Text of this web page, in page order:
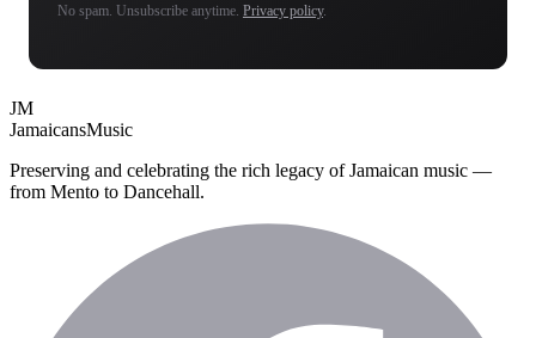
No spam. Unsubscribe anytime. Privacy policy.
JM
JamaicansMusic
Preserving and celebrating the rich legacy of Jamaican music —
from Mento to Dancehall.